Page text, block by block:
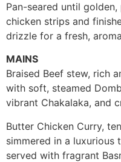
Pan-seared until
chicken strips and
drizzle for a fresh,
MAINS
Braised Beef stew, rich
with soft, steamed
vibrant Chakalaka, and
Butter Chicken Curry,
simmered in a luxurious
served with fragrant